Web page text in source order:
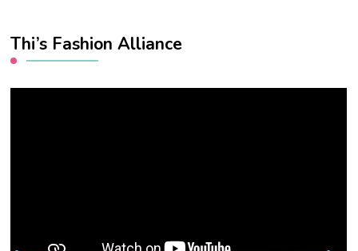
Thi’s Fashion Alliance